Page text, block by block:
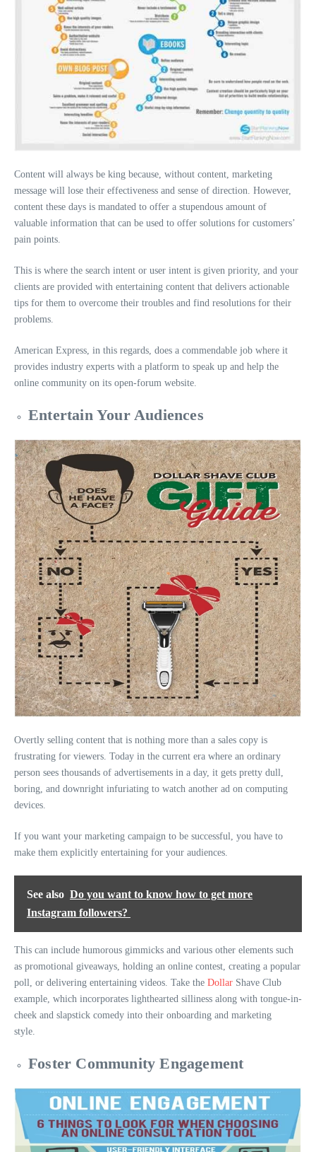
Content will always be king because, without content, marketing
message will lose their effectiveness and sense of direction. However,
content these days is mandated to offer a stupendous amount of
valuable information that can be used to offer solutions for customers’
pain points.
This is where the search intent or user intent is given priority, and your
clients are provided with entertaining content that delivers actionable
tips for them to overcome their troubles and find resolutions for their
problems.
American Express, in this regards, does a commendable job where it
provides industry experts with a platform to speak up and help the
online community on its open-forum website.
Entertain Your Audiences
Overtly selling content that is nothing more than a sales copy is
frustrating for viewers. Today in the current era where an ordinary
person sees thousands of advertisements in a day, it gets pretty dull,
boring, and downright infuriating to watch another ad on computing
devices.
If you want your marketing campaign to be successful, you have to
make them explicitly entertaining for your audiences.
See also Do you want to know how to get more
Instagram followers?
This can include humorous gimmicks and various other elements such
as promotional giveaways, holding an online contest, creating a popular
poll, or delivering entertaining videos. Take the Dollar Shave Club
example, which incorporates lighthearted silliness along with tongue-in-
cheek and slapstick comedy into their onboarding and marketing
style.
Foster Community Engagement